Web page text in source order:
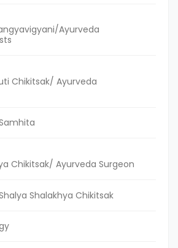
Ayurveda
Chikitsak/ Ayurveda
Chikitsak/ Ayurveda Surgeon
Shalakhya Chikitsak